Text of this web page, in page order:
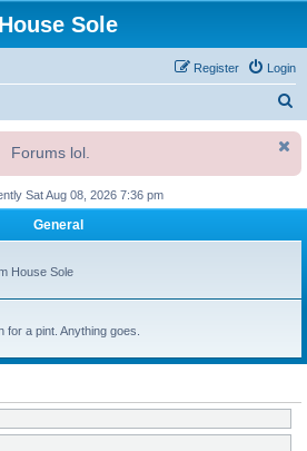
House Sole
Login
Register
r
c
Forums lol.
Sat Aug 08, 2026 7:36 pm
General
House Sole
for a pint. Anything goes.